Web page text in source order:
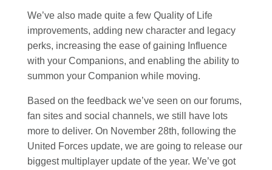
We’ve also made quite a few Quality of Life
improvements, adding new character and legacy
perks, increasing the ease of gaining Influence
with your Companions, and enabling the ability to
summon your Companion while moving.
Based on the feedback we’ve seen on our forums,
fan sites and social channels, we still have lots
more to deliver. On November 28th, following the
United Forces update, we are going to release our
biggest multiplayer update of the year. We’ve got